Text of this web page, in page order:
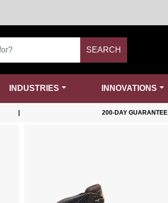
SEARCH
INDUSTRIES INNOVATIONS
200-DAY GUARANTEE